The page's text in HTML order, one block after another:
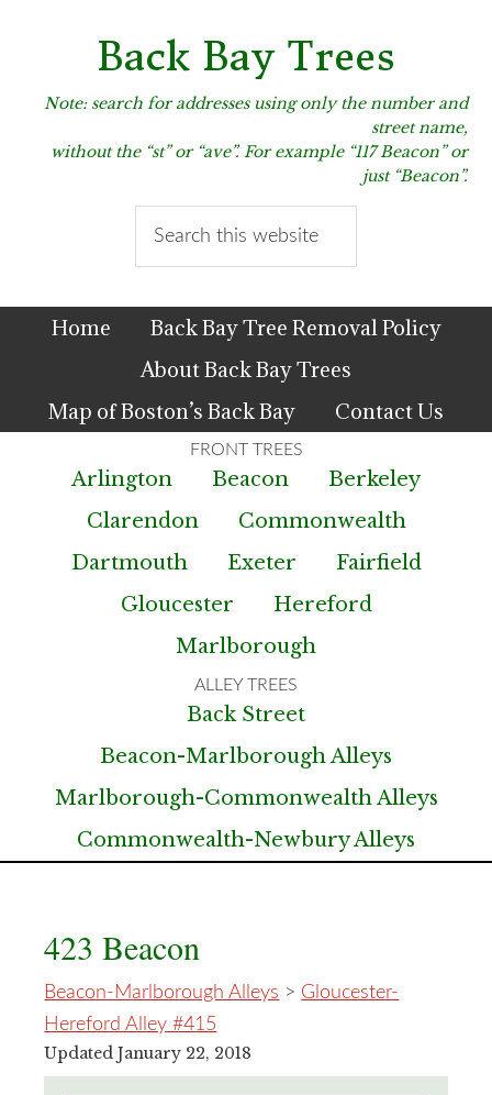
Back Bay Trees
Note: search for addresses using only the number and
street name,
without the “st” or “ave”. For example “117 Beacon” or
just “Beacon”.
Home
Back Bay Tree Removal Policy
About Back Bay Trees
Map of Boston’s Back Bay
Contact Us
Arlington Beacon
Berkeley
Clarendon
Commonwealth
Dartmouth
Exeter
Fairfield
Gloucester
Hereford
Marlborough
Back Street
Beacon-Marlborough Alleys
Marlborough-Commonwealth Alleys
Commonwealth-Newbury Alleys
423 Beacon
Beacon-Marlborough Alleys > Gloucester-
Hereford Alley #415
Updated January 22, 2018